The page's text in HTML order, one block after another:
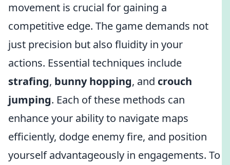
movement is crucial for gaining a
competitive edge. The game demands not
just precision but also fluidity in your
actions. Essential techniques include
strafing, bunny hopping, and crouch
jumping. Each of these methods can
enhance your ability to navigate maps
efficiently, dodge enemy fire, and position
yourself advantageously in engagements. To